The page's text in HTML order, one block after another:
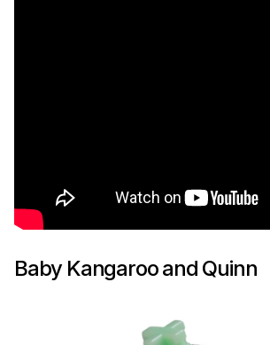
Baby Kangaroo and Quinn